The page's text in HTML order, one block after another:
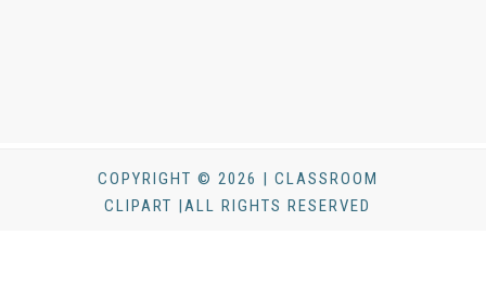
COPYRIGHT © 2026 | CLASSROOM
CLIPART |ALL RIGHTS RESERVED